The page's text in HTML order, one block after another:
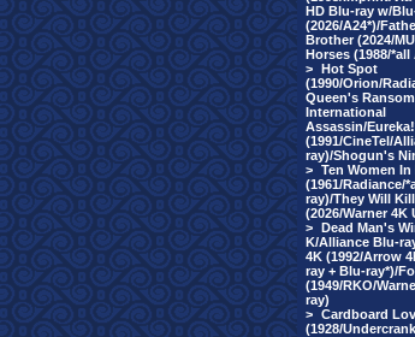
HD Blu-ray w/
(2026/A24*)/
Brother (2024/
Horses (1988/
> Hot Spot
(1990/Orion/
Queen's
International
Assassin/
(1991/CineTel/
ray)/Shogun's
> Ten Women In
(1961/Radiance/
ray)/They Will
(2026/Warner 4K
> Dead Man's
K/Alliance Blu-
4K (1992/Arrow
ray + Blu-ray*)/
(1949/RKO/
ray)
> Cardboard
(1928/